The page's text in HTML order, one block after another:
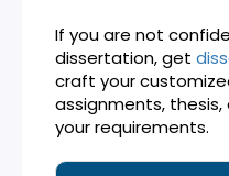
If you are not
dissertation, get
craft your
assignments,
your requirements.